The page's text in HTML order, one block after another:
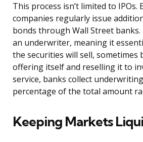
This process isn’t limited to IPOs.
companies regularly issue
bonds through Wall Street banks.
an underwriter, meaning it
the securities will sell, sometimes
offering itself and reselling it to
service, banks collect
percentage of the total amount
Keeping Markets